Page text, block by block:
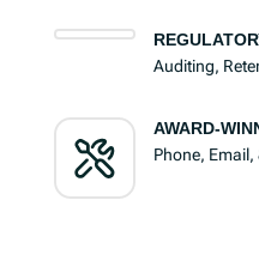
Auditing,
AWARD-
Phone,